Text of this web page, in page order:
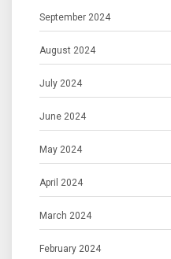
September 2024
August 2024
July 2024
June 2024
May 2024
April 2024
March 2024
February 2024